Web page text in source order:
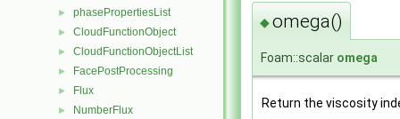
► phasePropertiesList
► CloudFunctionObject
► CloudFunctionObjectList
► FacePostProcessing
► Flux
► NumberFlux
◆omega()
Foam::scalar omega
Return the viscosity